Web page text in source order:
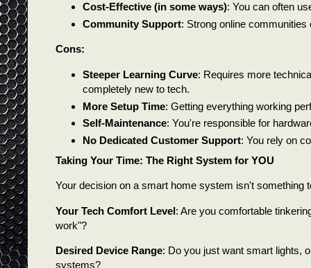
Cost-Effective (in some ways): You can often
Community Support: Strong online
Cons:
Steeper Learning Curve: Requires more
completely new to tech.
More Setup Time: Getting everything working
Self-Maintenance: You're responsible for
No Dedicated Customer Support: You rely on
Taking Your Time: The Right System for YOU
Your decision on a smart home system isn't something
Your Tech Comfort Level: Are you comfortable
work"?
Desired Device Range: Do you just want smart lights,
systems?